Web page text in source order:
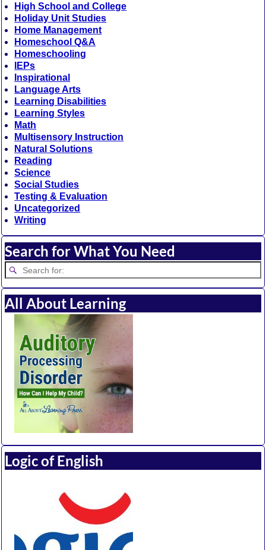
High School and College
Holiday Unit Studies
Home Management
Homeschool Q&A
Homeschooling
IEPs
Inspirational
Language Arts
Learning Disabilities
Learning Styles
Math
Multisensory Instruction
Natural Solutions
Reading
Science
Social Studies
Testing & Evaluation
Uncategorized
Writing
Search for What You Need
All About Learning
Logic of English